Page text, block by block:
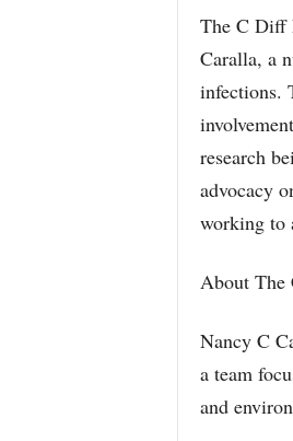
The C Diff
Caralla, a
infections.
research
advocacy
working to
About The
Nancy C
a team
and